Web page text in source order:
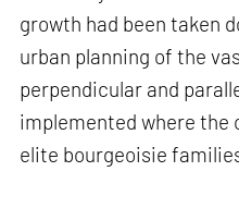
growth had been taken
urban planning of the
perpendicular and
implemented where the
elite bourgeoisie